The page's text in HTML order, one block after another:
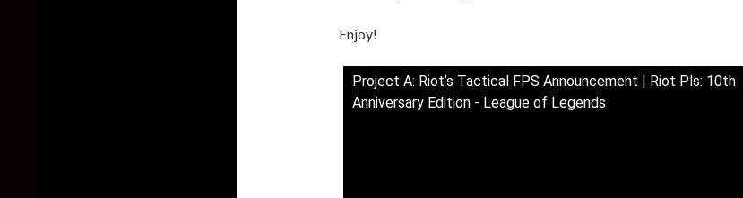
Enjoy!
Project A: Riot’s Tactical FPS Announcement | Riot Pls: 10th
Anniversary Edition - League of Legends